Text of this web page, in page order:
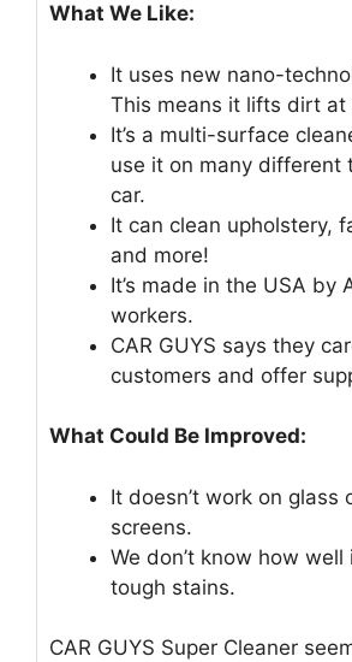
What We Like:
It uses new nano-
This means it lifts dirt at
It’s a multi-surface
use it on many different
car.
It can clean upholstery,
and more!
It’s made in the USA by
workers.
CAR GUYS says they
customers and offer
What Could Be Improved:
It doesn’t work on glass
screens.
We don’t know how
tough stains.
CAR GUYS Super Cleaner